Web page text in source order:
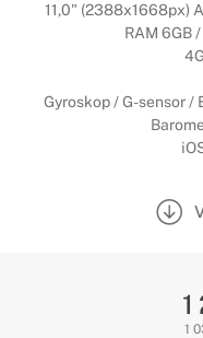
11,0" (2388x1668px)
RAM 6GB
Gyroskop / G-sensor /
1